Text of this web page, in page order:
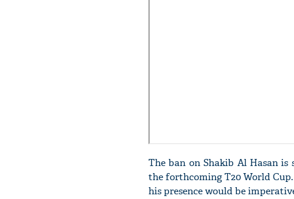
The ban on Shakib Al Hasan is
the forthcoming T20 World
his presence would be